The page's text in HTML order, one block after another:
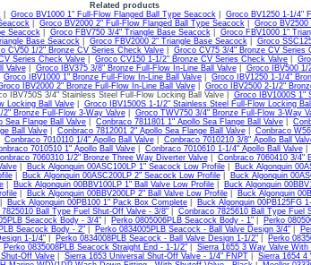
Related products
| Groco BV1000 1" Full-Flow Flanged Ball Type Seacock| Groco BV1250 1-1/4"
Groco BV2000 2" Full-Flow Flanged Ball Type Seacock
Groco
Seacock| Groco FBV750 3/4" Triangle Base Seacock| Groco FBV1000 1"
Base Seacock| Groco FBV2000 2" Triangle Base Seacock| Groco
CV50 1/2" Bronze CV Series Check Valve| Groco CV75 3/4" Bronze CV Series
Series Check Valve Groco CV150 1-1/2" Bronze CV Series Check Valve
Valve| Groco IBV375 3/8" Bronze Full-Flow In-Line Ball Valve| Groco IBV500 1/
Groco IBV1000 1" Bronze Full-Flow In-Line Ball Valve Groco IBV1250 1-1/4"
IBV2000 2" Bronze Full-Flow In-Line Ball Valve| Groco IBV2500 2-1/2"
IBV750S 3/4" Stainless Steel Full-Flow Locking Ball Valve | Groco IBV1000S 1"
Locking Ball Valve| Groco IBV1500S 1-1/2" Stainless Steel Full-Flow Locking
2" Bronze Full-Flow 3-Way Valve| Groco TWV750 3/4" Bronze Full-Flow 3-Way
Sea Flange Ball Valve Conbraco 7811801 1" Apollo Sea Flange Ball Valve
Ball Valve| Conbraco 7812001 2" Apollo Sea Flange Ball Valve| Conbraco
Conbraco 7010110 1/4" Apollo Ball Valve| Conbraco 7010210 3/8" Apollo Ball
7010510 1" Apollo Ball Valve| Conbraco 7010610 1-1/4" Apollo Ball Valve|
7060310 1/2" Bronze Three Way Diverter Valve| Conbraco 7060410 3/4"
| Buck Algonquin 00ASC100LP 1" Seacock Low Profile| Buck Algonquin
| Buck Algonquin 00ASC200LP 2" Seacock Low Profile| Buck Algonquin
Buck Algonquin 00BBV100LP 1" Ball Valve Low Profile Buck Algonquin
| Buck Algonquin 00BBV200LP 2" Ball Valve Low Profile| Buck Algonquin
Buck Algonquin 00PB100 1" Pack Box Complete Buck Algonquin 00PB125FG
Ball Type Fuel Shut-Off Valve - 3/8"| Conbraco 7825610 Ball Type Fuel
Seacock Body - 3/4" Perko 0805006PLB Seacock Body - 1" Perko
Seacock Body - 2"| Perko 0834005PLB Seacock - Ball Valve Design 3/4"|
1-1/4" Perko 0834008PLB Seacock - Ball Valve Design 1-1/2" Perko
Perko 0835008PLB Seacock Straight End - 1-1/2"| Sierra 1655 3 Way Valve
Off Valve Sierra 1653 Universal Shut-Off Valve - 1/4" FNPT Sierra 1654 4